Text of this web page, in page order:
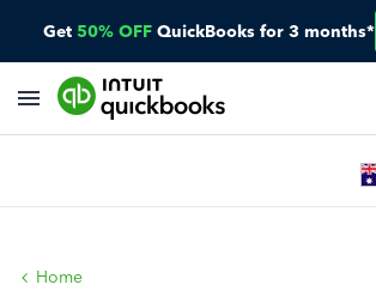
Get 50% OFF QuickBooks for 3 months*
Home